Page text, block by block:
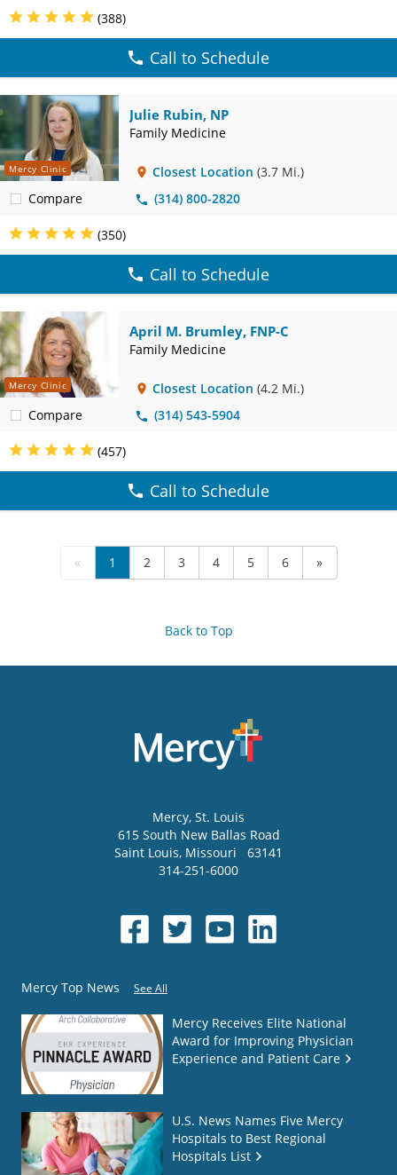
(388)
Call to Schedule
Mercy Clinic
Compare
Julie Rubin, NP
Family Medicine
Closest Location (3.7 Mi.)
(314) 800-2820
(350)
Call to Schedule
Mercy Clinic
Compare
April M. Brumley, FNP-C
Family Medicine
Closest Location (4.2 Mi.)
(314) 543-5904
(457)
Call to Schedule
« 1 2 3 4 5 6 »
Back to Top
Mercy, St. Louis
615 South New Ballas Road
Saint Louis, Missouri
63141
314-251-6000
Mercy Top News See All
Mercy Receives Elite National
Award for Improving Physician
Experience and Patient Care
U.S. News Names Five Mercy
Hospitals to Best Regional
Hospitals List